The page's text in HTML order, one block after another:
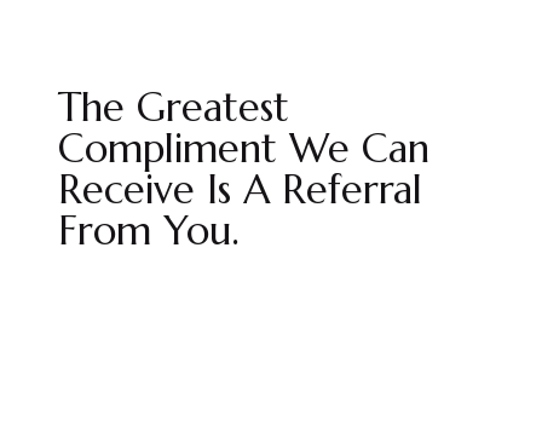
The Greatest
Compliment We Can
Receive Is A Referral
From You.